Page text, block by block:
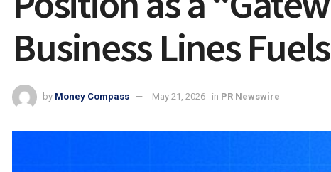
Business Lines
by Money Compass May 21, 2026 in PR Newswire